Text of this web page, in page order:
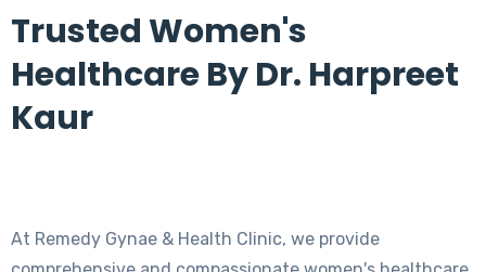
Trusted Women's
Healthcare By Dr. Harpreet
Kaur
At Remedy Gynae & Health Clinic, we provide